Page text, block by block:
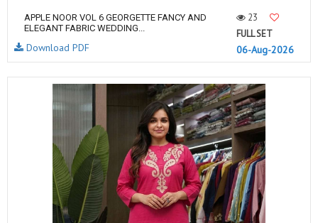
APPLE NOOR VOL 6 GEORGETTE FANCY AND
ELEGANT FABRIC WEDDING...
23
FULL SET
06-Aug-2026
Download PDF